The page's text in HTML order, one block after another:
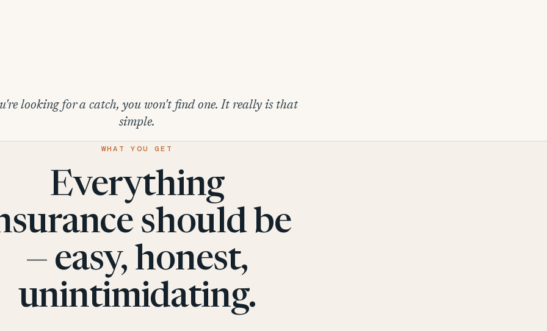
looking for a catch, you won't find one. It really is that
simple.
WHAT YOU GET
Everything
should be
— easy, honest,
unintimidating.